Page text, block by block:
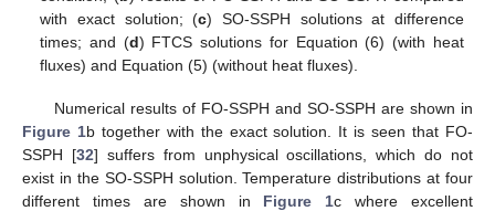
with exact solution; (c) SO-SSPH solutions at difference
times; and (d) FTCS solutions for Equation (6) (with heat
fluxes) and Equation (5) (without heat fluxes).
Numerical results of FO-SSPH and SO-SSPH are shown in
Figure 1b together with the exact solution. It is seen that FO-
SSPH [32] suffers from unphysical oscillations, which do not
exist in the SO-SSPH solution. Temperature distributions at four
different times are shown in Figure 1c where excellent